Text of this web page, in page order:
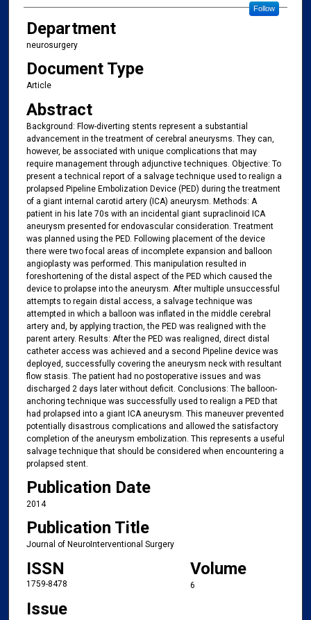
Follow
Department
neurosurgery
Document Type
Article
Abstract
Background: Flow-diverting stents represent a substantial
advancement in the treatment of cerebral aneurysms. They can,
however, be associated with unique complications that may
require management through adjunctive techniques. Objective: To
present a technical report of a salvage technique used to realign a
prolapsed Pipeline Embolization Device (PED) during the treatment
of a giant internal carotid artery (ICA) aneurysm. Methods: A
patient in his late 70s with an incidental giant supraclinoid ICA
aneurysm presented for endovascular consideration. Treatment
was planned using the PED. Following placement of the device
there were two focal areas of incomplete expansion and balloon
angioplasty was performed. This manipulation resulted in
foreshortening of the distal aspect of the PED which caused the
device to prolapse into the aneurysm. After multiple unsuccessful
attempts to regain distal access, a salvage technique was
attempted in which a balloon was inflated in the middle cerebral
artery and, by applying traction, the PED was realigned with the
parent artery. Results: After the PED was realigned, direct distal
catheter access was achieved and a second Pipeline device was
deployed, successfully covering the aneurysm neck with resultant
flow stasis. The patient had no postoperative issues and was
discharged 2 days later without deficit. Conclusions: The balloon-
anchoring technique was successfully used to realign a PED that
had prolapsed into a giant ICA aneurysm. This maneuver prevented
potentially disastrous complications and allowed the satisfactory
completion of the aneurysm embolization. This represents a useful
salvage technique that should be considered when encountering a
prolapsed stent.
Publication Date
2014
Publication Title
Journal of NeuroInterventional Surgery
ISSN
1759-8478
Volume
6
Issue